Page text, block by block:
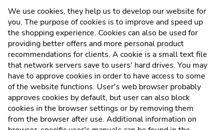
We use cookies, they help us to develop our website for
you. The purpose of cookies is to improve and speed up
the shopping experience. Cookies can also be used for
providing better offers and more personal product
recommendations for clients. A cookie is a small text file
that network servers save to users' hard drives. You may
have to approve cookies in order to have access to some
of the website functions. User's web browser probably
approves cookies by default, but user can also block
cookies in the browser settings or by removing them
from the browser after use. Additional information on